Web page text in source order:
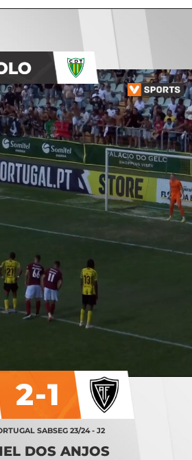
SABSEG 23/24 - J2
DOS ANJOS
2-1